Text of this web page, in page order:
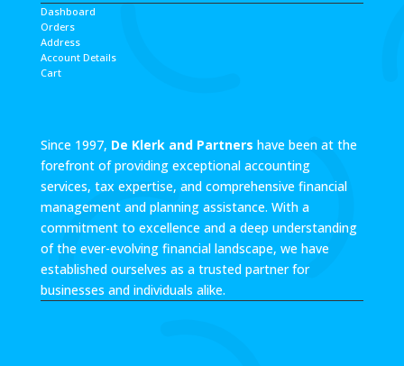
Dashboard
Orders
Address
Account Details
Cart
Since 1997, De Klerk and Partners have been at the
forefront of providing exceptional accounting
services, tax expertise, and comprehensive financial
management and planning assistance. With a
commitment to excellence and a deep understanding
of the ever-evolving financial landscape, we have
established ourselves as a trusted partner for
businesses and individuals alike.